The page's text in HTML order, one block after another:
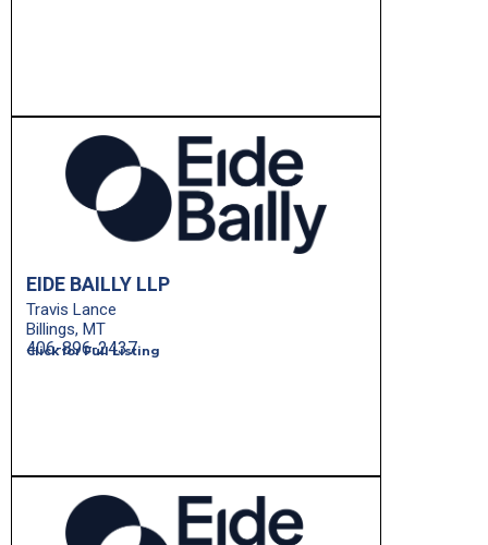
EIDE BAILLY LLP
Travis Lance
Billings, MT
Click for Full Listing
406-896-2437